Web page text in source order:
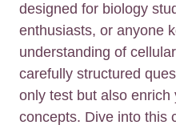
designed for biology
enthusiasts, or anyone
understanding of
carefully structured
only test but also
concepts. Dive into this